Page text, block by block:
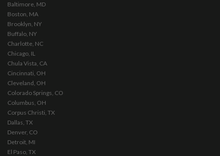
Baltimore, MD
Boston, MA
Brooklyn, NY
Buffalo, NY
Charlotte, NC
Chicago, IL
Chula Vista, CA
Cincinnati, OH
Cleveland, OH
Colorado Springs, CO
Columbus, OH
Corpus Christi, TX
Dallas, TX
Denver, CO
Detroit, MI
El Paso, TX